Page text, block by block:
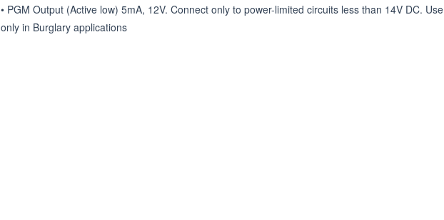
• PGM Output (Active low) 5mA, 12V. Connect only to power-limited circuits less than 14V DC. Use
only in Burglary applications